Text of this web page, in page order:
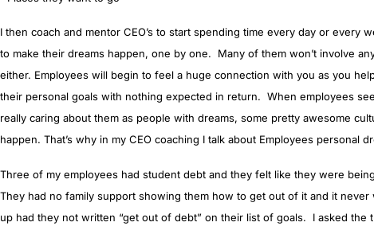
I then coach and mentor CEO’s to start spending time every day or every
to make their dreams happen, one by one. Many of them won’t involve
either. Employees will begin to feel a huge connection with you as you
their personal goals with nothing expected in return. When employees
really caring about them as people with dreams, some pretty awesome
happen. That’s why in my CEO coaching I talk about Employees personal
Three of my employees had student debt and they felt like they were
They had no family support showing them how to get out of it and it never
up had they not written “get out of debt” on their list of goals. I asked the